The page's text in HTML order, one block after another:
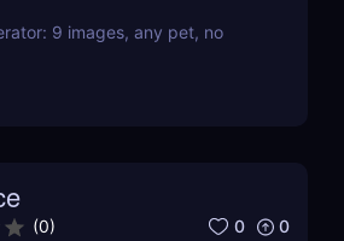
9 images, any pet, no
(0) 0 0